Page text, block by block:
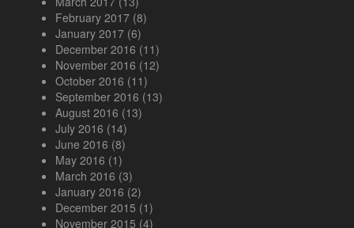
February 2017 (8)
January 2017 (6)
December 2016 (11)
November 2016 (12)
October 2016 (11)
September 2016 (13)
August 2016 (13)
July 2016 (14)
June 2016 (8)
May 2016 (1)
March 2016 (3)
January 2016 (2)
December 2015 (1)
November 2015 (4)